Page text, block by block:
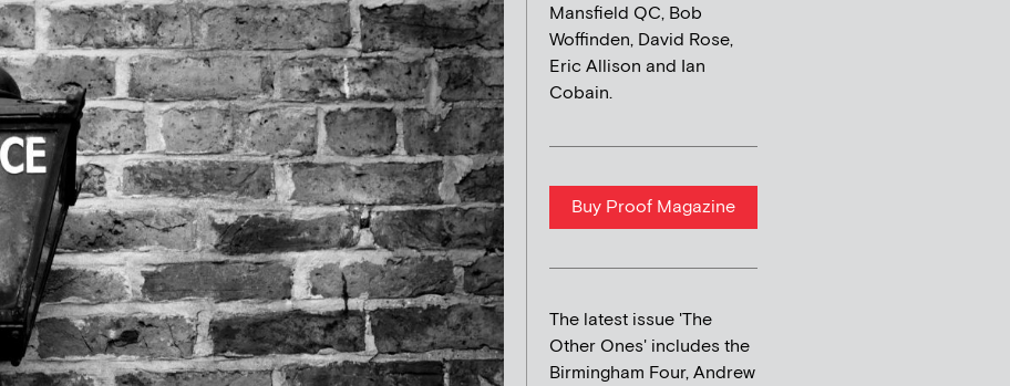
Mansfield QC, Bob
Woffinden, David Rose,
Eric Allison and Ian
Cobain.
Buy Proof Magazine
The latest issue 'The
Other Ones' includes the
Birmingham Four, Andrew